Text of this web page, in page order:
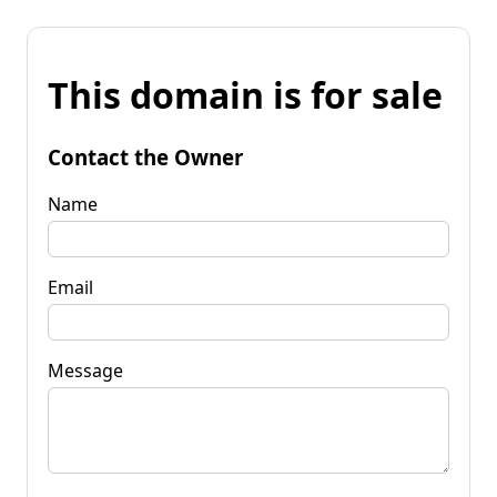
This domain is for sale
Contact the Owner
Name
Email
Message